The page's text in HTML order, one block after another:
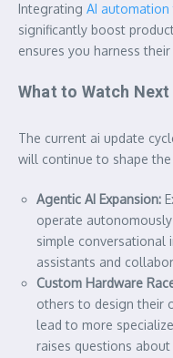
Integrating AI
significantly boost
ensures you harness
What to Watch
The current ai update
will continue to shape
Agentic AI Expansion:
operate
simple conversational
assistants and
Custom Hardware
others to design their
lead to more
raises questions